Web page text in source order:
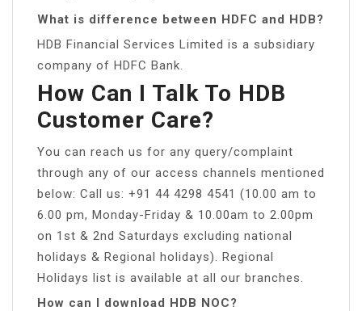
What is difference between HDFC and HDB?
HDB Financial Services Limited is a subsidiary
company of HDFC Bank.
How Can I Talk To HDB
Customer Care?
You can reach us for any query/complaint
through any of our access channels mentioned
below: Call us: +91 44 4298 4541 (10.00 am to
6.00 pm, Monday-Friday & 10.00am to 2.00pm
on 1st & 2nd Saturdays excluding national
holidays & Regional holidays). Regional
Holidays list is available at all our branches.
How can I download HDB NOC?